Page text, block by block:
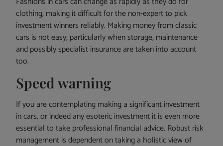
clothing, making it difficult for the non-expert to pick
investment winners reliably. Making money from classic
cars is not easy, particularly when storage, maintenance
and possibly specialist insurance are taken into account
too.
Speed warning
If you are contemplating making a significant investment
in cars, or indeed any esoteric investment it is even more
essential to take professional financial advice. Robust risk
management is dependent on taking a holistic view of